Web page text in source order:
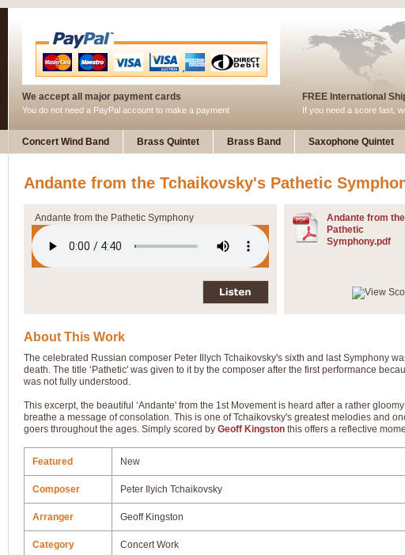
We accept all major payment cards
You do not need a PayPal account to make a payment
FREE International
If you need a score fast,
Concert Wind Band Brass Quintet Brass Band Saxophone Quintet
Andante from the Tchaikovsky's Pathetic
Andante from the Pathetic Symphony
Andante from the
Pathetic
Symphony.pdf
About This Work
The celebrated Russian composer Peter Illych Tchaikovsky's sixth and last Symphony
death. The title ‘Pathetic' was given to it by the composer after the first performance
was not fully understood.
This excerpt, the beautiful ‘Andante' from the 1st Movement is heard after a rather
breathe a message of consolation. This is one of Tchaikovsky's greatest melodies and
goers throughout the ages. Simply scored by Geoff Kingston this offers a reflective
Featured New
Composer Peter Ilyich Tchaikovsky
Arranger Geoff Kingston
Category Concert Work